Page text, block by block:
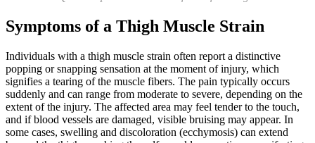
Symptoms of a Thigh Muscle Strain
Individuals with a thigh muscle strain often report a distinctive
popping or snapping sensation at the moment of injury, which
signifies a tearing of the muscle fibers. The pain typically occurs
suddenly and can range from moderate to severe, depending on the
extent of the injury. The affected area may feel tender to the touch,
and if blood vessels are damaged, visible bruising may appear. In
some cases, swelling and discoloration (ecchymosis) can extend